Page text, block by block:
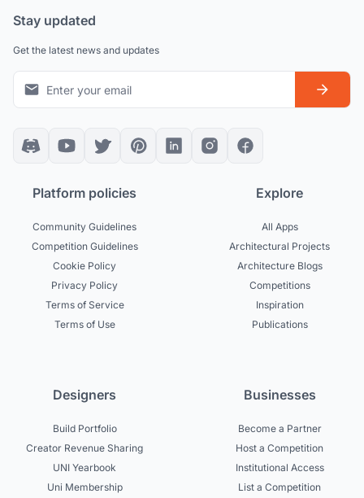
Stay updated
Get the latest news and updates
Platform policies
Community Guidelines
Competition Guidelines
Cookie Policy
Privacy Policy
Terms of Service
Terms of Use
Explore
All Apps
Architectural Projects
Architecture Blogs
Competitions
Inspiration
Publications
Designers
Build Portfolio
Creator Revenue Sharing
UNI Yearbook
Uni Membership
Businesses
Become a Partner
Host a Competition
Institutional Access
List a Competition